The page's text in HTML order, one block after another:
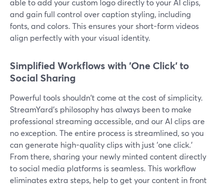
able to add your custom logo directly to your AI clips,
and gain full control over caption styling, including
fonts, and colors. This ensures your short-form videos
align perfectly with your visual identity.
Simplified Workflows with 'One Click' to
Social Sharing
Powerful tools shouldn't come at the cost of simplicity.
StreamYard's philosophy has always been to make
professional streaming accessible, and our AI clips are
no exception. The entire process is streamlined, so you
can generate high-quality clips with just 'one click.'
From there, sharing your newly minted content directly
to social media platforms is seamless. This workflow
eliminates extra steps, help to get your content in front